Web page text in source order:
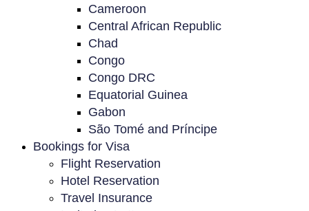
Cameroon
Central African Republic
Chad
Congo
Congo DRC
Equatorial Guinea
Gabon
São Tomé and Príncipe
Bookings for Visa
Flight Reservation
Hotel Reservation
Travel Insurance